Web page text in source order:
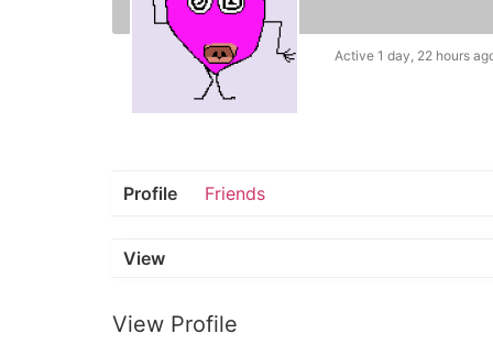
Active 1 day, 22 hours
Profile Friends
View
View Profile